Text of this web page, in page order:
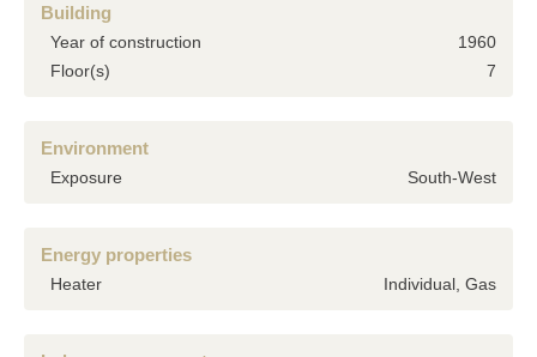
Building
Year of construction
1960
Floor(s)
7
Environment
Exposure South-West
Energy properties
Heater Individual, Gas